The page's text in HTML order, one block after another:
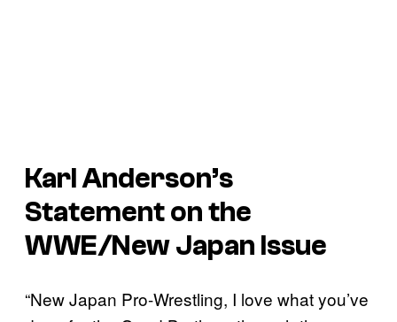
Karl Anderson’s
Statement on the
WWE/New Japan Issue
“New Japan Pro-Wrestling, I love what you’ve